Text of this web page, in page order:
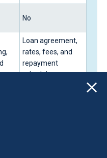
No
Loan agreement,
rates, fees, and
repayment
schedule